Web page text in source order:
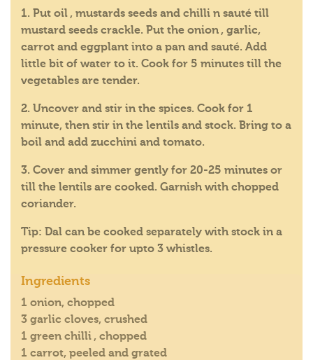
Ingredients
1 onion, chopped
3 garlic cloves, crushed
1 green chilli , chopped
1 carrot, peeled and grated
1. Put oil , mustards seeds and chilli n sauté till
mustard seeds crackle. Put the onion , garlic,
carrot and eggplant into a pan and sauté. Add
little bit of water to it. Cook for 5 minutes till the
vegetables are tender.
2. Uncover and stir in the spices. Cook for 1
minute, then stir in the lentils and stock. Bring to a
boil and add zucchini and tomato.
3. Cover and simmer gently for 20-25 minutes or
till the lentils are cooked. Garnish with chopped
coriander.
Tip: Dal can be cooked separately with stock in a
pressure cooker for upto 3 whistles.